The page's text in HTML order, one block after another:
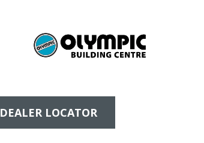
DEALER LOCATOR